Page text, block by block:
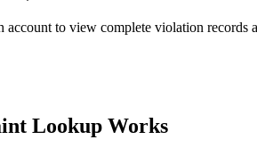
account to view complete violation records
Lookup Works